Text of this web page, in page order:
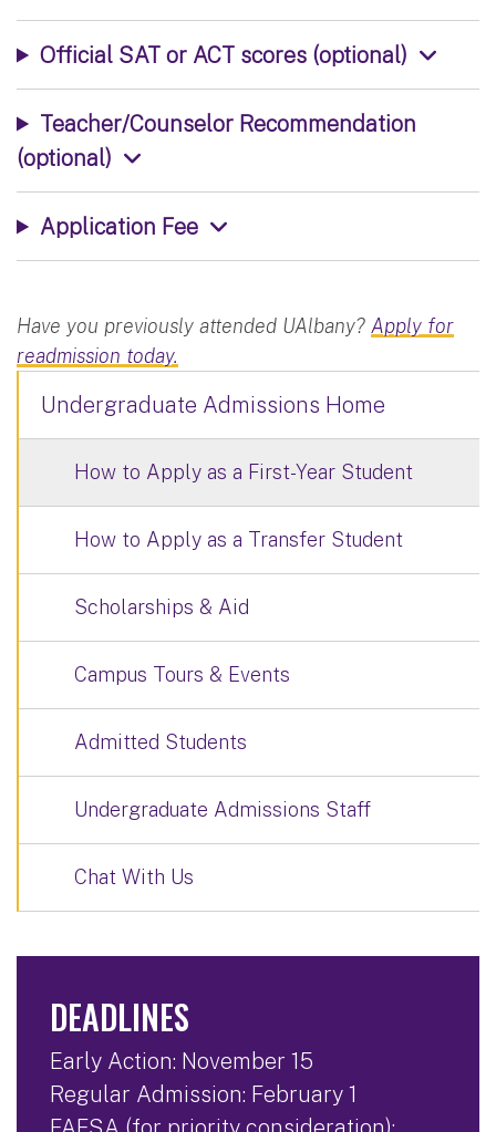
Official SAT or ACT scores (optional)
Teacher/Counselor Recommendation
(optional)
Application Fee
Have you previously attended UAlbany? Apply for
readmission today.
Undergraduate Admissions Home
How to Apply as a First-Year Student
How to Apply as a Transfer Student
Scholarships & Aid
Campus Tours & Events
Admitted Students
Undergraduate Admissions Staff
Chat With Us
DEADLINES
Early Action: November 15
Regular Admission: February 1